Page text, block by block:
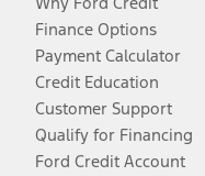
Finance Options
Payment Calculator
Credit Education
Customer Support
Qualify for Financing
Ford Credit Account